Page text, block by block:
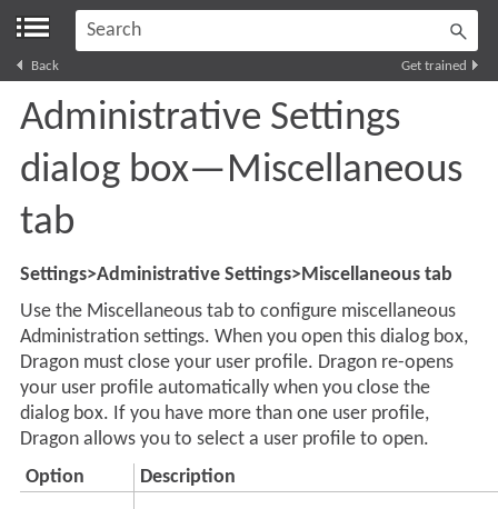
Back Get trained
Administrative Settings
dialog box—Miscellaneous
tab
Settings>Administrative Settings>Miscellaneous tab
Use the Miscellaneous tab to configure miscellaneous
Administration settings. When you open this dialog box,
Dragon must close your user profile. Dragon re-opens
your user profile automatically when you close the
dialog box. If you have more than one user profile,
Dragon allows you to select a user profile to open.
Option
Description